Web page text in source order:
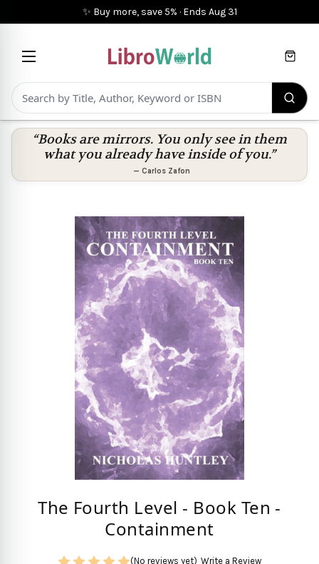
✨ Buy more, save 5% · Ends Aug 31
Cart
“Books are mirrors. You only see in them
what you already have inside of you.”
— Carlos Zafon
The Fourth Level - Book Ten -
Containment
(No reviews yet) Write a Review